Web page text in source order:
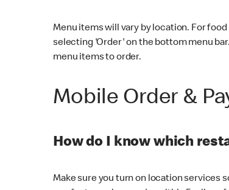
Menu items will vary by location. For
selecting 'Order' on the bottom menu
menu items to order.
Mobile Order &
How do I know which
Make sure you turn on location services